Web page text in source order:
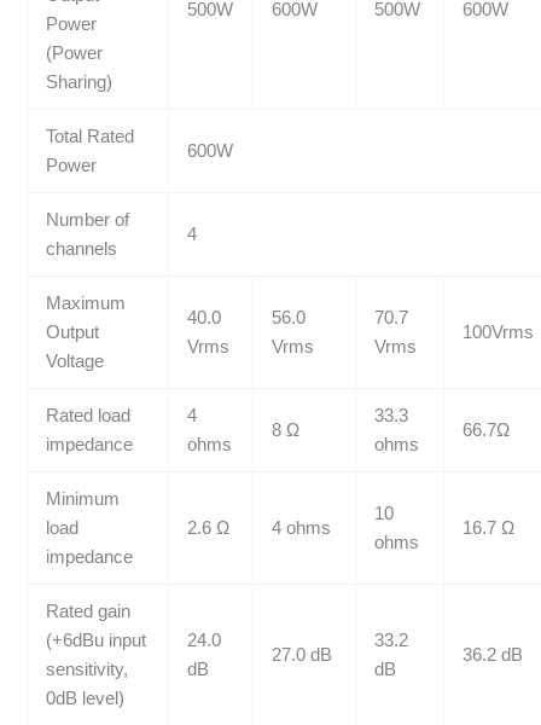
Power
(Power
Sharing)
500W 600W 500W 600W
Total Rated
Power
600W
Number of
channels
4
Maximum
Output
Voltage
40.0
Vrms
56.0
Vrms
70.7
Vrms
100Vrms
Rated load
impedance
4
ohms
8 Ω
33.3
ohms
66.7Ω
Minimum
load
impedance
2.6 Ω 4 ohms
10
ohms
16.7 Ω
Rated gain
(+6dBu input
sensitivity,
0dB level)
24.0
dB
27.0 dB
33.2
dB
36.2 dB